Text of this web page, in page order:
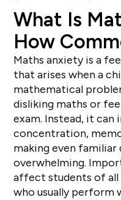
What Is
How
Maths anxiety is a
that arises when a
mathematical
disliking maths or
exam. Instead, it
concentration,
making even familiar
overwhelming.
affect students of all
who usually perform